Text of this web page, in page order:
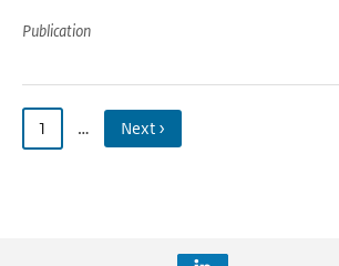
Publication
1 … Next ›